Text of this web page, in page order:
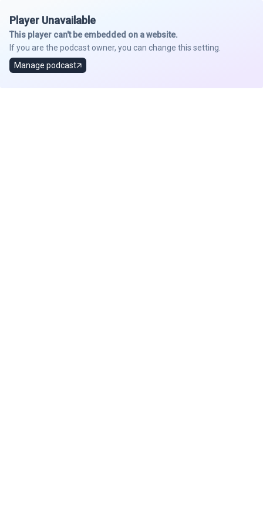
Player Unavailable
This player can't be embedded on a website.
If you are the podcast owner, you can change this setting.
Manage podcast